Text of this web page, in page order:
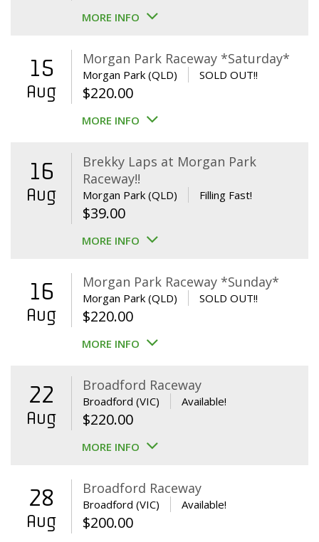
MORE INFO
15
Aug
Morgan Park Raceway *Saturday*
Morgan Park (QLD) SOLD OUT!!
$220.00
MORE INFO
16
Aug
Brekky Laps at Morgan Park
Raceway!!
Morgan Park (QLD) Filling Fast!
$39.00
MORE INFO
16
Aug
Morgan Park Raceway *Sunday*
Morgan Park (QLD) SOLD OUT!!
$220.00
MORE INFO
22
Aug
Broadford Raceway
Broadford (VIC) Available!
$220.00
MORE INFO
28
Aug
Broadford Raceway
Broadford (VIC) Available!
$200.00